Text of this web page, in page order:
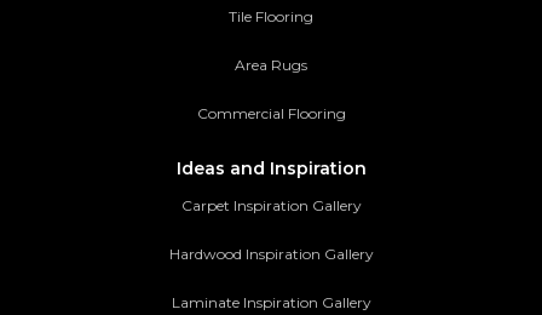
Tile Flooring
Area Rugs
Commercial Flooring
Ideas and Inspiration
Carpet Inspiration Gallery
Hardwood Inspiration Gallery
Laminate Inspiration Gallery